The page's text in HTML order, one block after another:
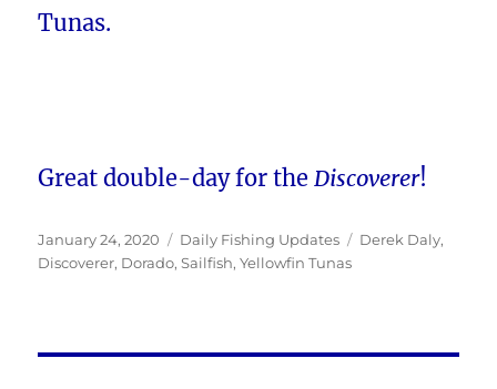
Tunas.
Great double-day for theDiscoverer!
Posted
on
January 24, 2020 Categories
Daily Fishing Updates Tags
Derek Daly,
Discoverer, Dorado,Sailfish,Yellowfin Tunas